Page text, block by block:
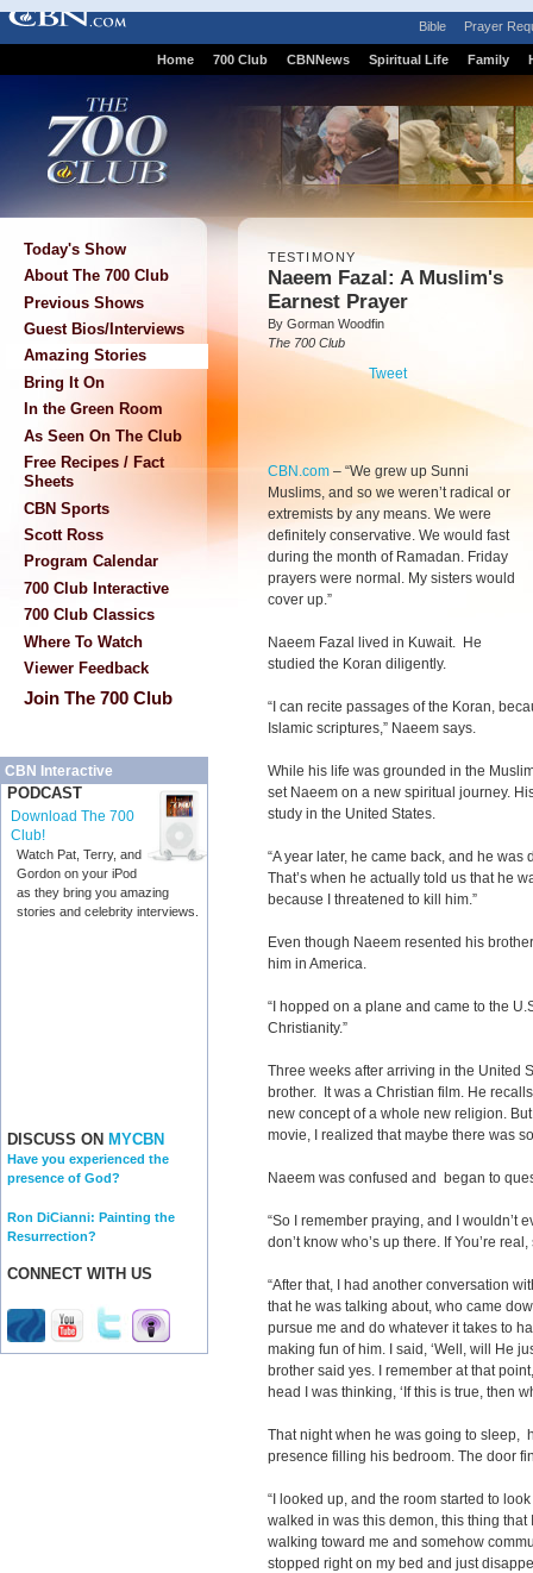
Bible Prayer
Home 700 Club CBNNews Spiritual Life Family
Today's Show
About The 700 Club
Previous Shows
Guest Bios/Interviews
Amazing Stories
Bring It On
In the Green Room
As Seen On The Club
Free Recipes / Fact
Sheets
CBN Sports
Scott Ross
Program Calendar
700 Club Interactive
700 Club Classics
Where To Watch
Viewer Feedback
Join The 700 Club
CBN Interactive
PODCAST
Download The 700
Club!
Watch Pat, Terry, and
Gordon on your iPod
as they bring you amazing
stories and celebrity interviews.
DISCUSS ON MYCBN
Have you experienced the
presence of God?
Ron DiCianni: Painting the
Resurrection?
CONNECT WITH US
TESTIMONY
Naeem Fazal: A Muslim's
Earnest Prayer
By Gorman Woodfin
The 700 Club
Tweet
CBN.com – “We grew up Sunni
Muslims, and so we weren’t radical or
extremists by any means. We were
definitely conservative. We would fast
during the month of Ramadan. Friday
prayers were normal. My sisters would
cover up.”
Naeem Fazal lived in Kuwait. He
studied the Koran diligently.
“I can recite passages of the Koran,
Islamic scriptures,” Naeem says.
While his life was grounded in the
set Naeem on a new spiritual journey.
study in the United States.
“A year later, he came back, and he
That’s when he actually told us that he
because I threatened to kill him.”
Even though Naeem resented his
him in America.
“I hopped on a plane and came to the
Christianity.”
Three weeks after arriving in the United
brother. It was a Christian film. He
new concept of a whole new religion.
movie, I realized that maybe there was
Naeem was confused and began to
“So I remember praying, and I wouldn’t
don’t know who’s up there. If You’re real,
“After that, I had another conversation
that he was talking about, who came
pursue me and do whatever it takes to
making fun of him. I said, ‘Well, will He
brother said yes. I remember at that
head I was thinking, ‘If this is true, then
That night when he was going to sleep,
presence filling his bedroom. The door
“I looked up, and the room started to
walked in was this demon, this thing that
walking toward me and somehow
stopped right on my bed and just